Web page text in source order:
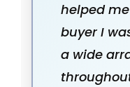
helped
buyer I
a wide